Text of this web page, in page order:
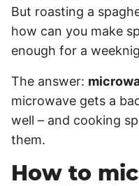
But roasting a
how can you make
enough for a
The answer:
microwave gets a
well – and cooking
them.
How to